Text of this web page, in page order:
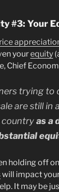
#3: Your
yourequity
Chief
trying to
are still in
countryas a
holding off
will impact
It may be